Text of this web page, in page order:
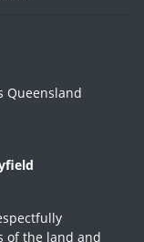
Queensland
of the land and